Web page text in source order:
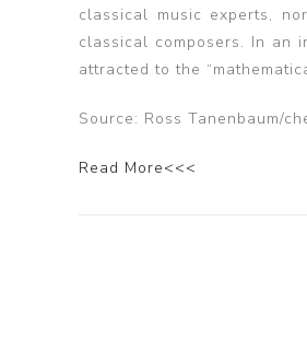
classical music experts,
classical composers. In an
attracted to the
Source: Ross Tanenbaum/
Read More<<<